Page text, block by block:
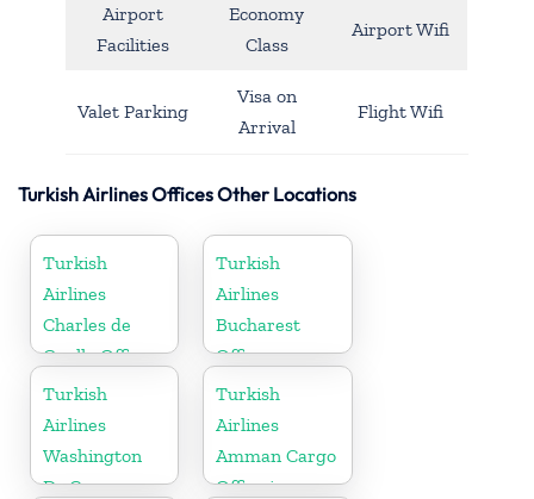
Airport
Facilities
Economy
Class
Airport Wifi
Valet Parking
Visa on
Arrival
Flight Wifi
Turkish Airlines Offices Other Locations
Turkish
Airlines
Charles de
Gaulle Office
in France
Turkish
Airlines
Bucharest
Office
Turkish
Airlines
Washington
Dc Cargo
Turkish
Airlines
Amman Cargo
Office in